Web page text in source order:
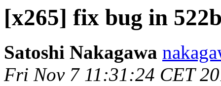
[x265] fix bug in
Satoshi Nakagawa
Fri Nov 7 11:31:24 CET